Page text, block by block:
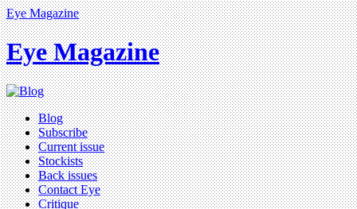
Eye Magazine
Eye Magazine
Blog
Subscribe
Current issue
Stockists
Back issues
Contact Eye
Critique